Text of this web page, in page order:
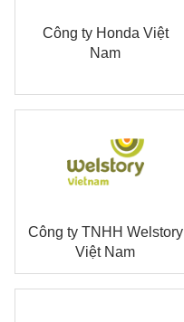
Công ty Honda Việt
Nam
Công ty TNHH Welstory
Việt Nam